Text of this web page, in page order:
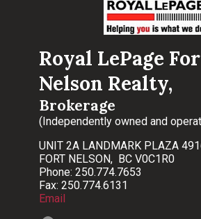
Royal LePage
Nelson Realty,
Brokerage
(Independently owned and
UNIT 2A LANDMARK PLAZA
FORT NELSON, BC V0C1R0
Phone: 250.774.7653
Fax: 250.774.6131
Email